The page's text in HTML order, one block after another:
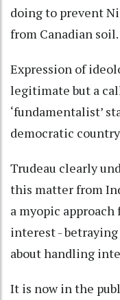
doing to prevent
from Canadian soil.
Expression of
legitimate but a
‘fundamentalist’
democratic
Trudeau clearly
this matter from
a myopic
interest -
about handling
It is now in the